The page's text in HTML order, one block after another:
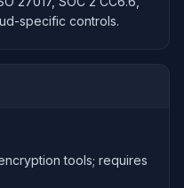
specific controls.
tools; requires